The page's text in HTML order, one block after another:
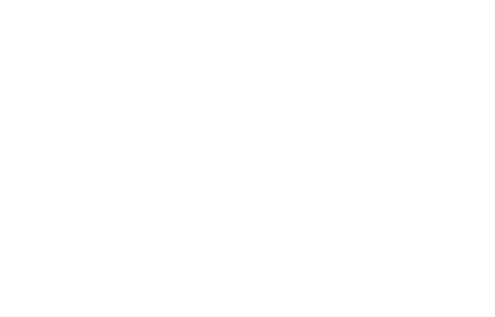
of the Grafco Colour System.
using the GrafcoAST software:
surface
colour (Colour Quality Control)
of the nearest colours to the one that
those available in the server Grafco.
formula to make the colour that has